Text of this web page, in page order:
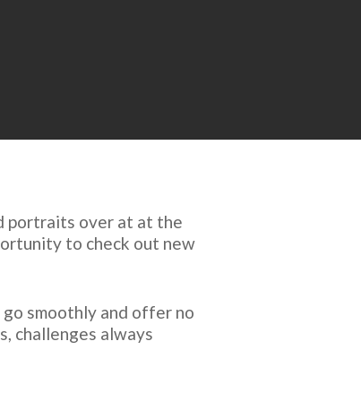
portraits over at at the
to check out new
smoothly and offer no
challenges always